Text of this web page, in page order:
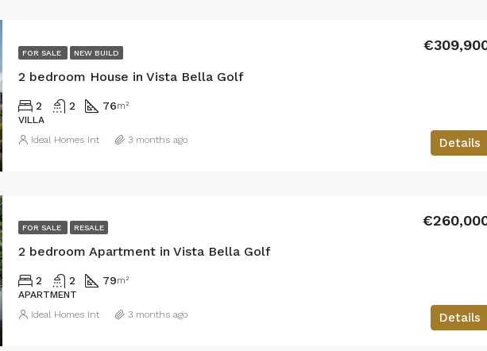
FOR SALE NEW BUILD
2 bedroom House in Vista Bella Golf
2 2 76m²
VILLA
Details
Ideal Homes Int 3 months ago
FOR SALE RESALE
2 bedroom Apartment in Vista Bella Golf
2 2 79m²
APARTMENT
Details
Ideal Homes Int 3 months ago